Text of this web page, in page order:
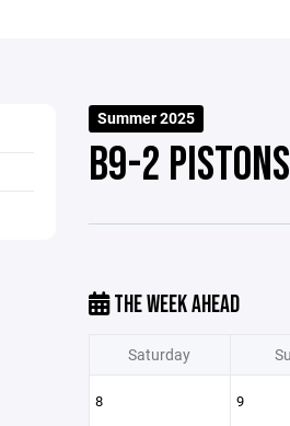
Summer 2025
B9-2 PISTONS
THE WEEK AHEAD
Saturday
8 9